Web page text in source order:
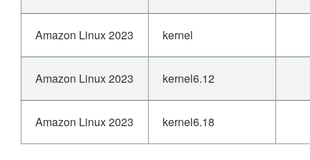
Amazon Linux 2023 kernel
Amazon Linux 2023 kernel6.12
Amazon Linux 2023 kernel6.18